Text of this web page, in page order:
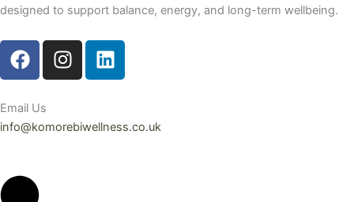
designed to support balance, energy, and long-term wellbeing.
F
a
e
b
k
I
n
a
L
i
e
Email Us
info@komorebiwellness.co.uk